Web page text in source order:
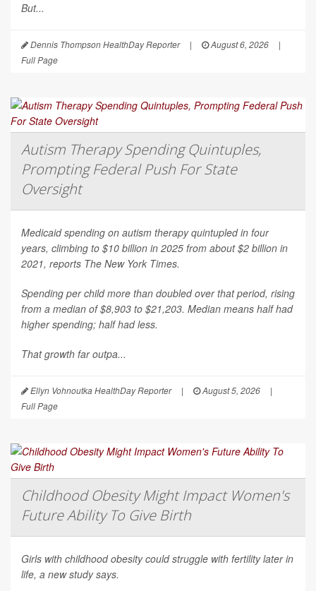
But...
Dennis Thompson HealthDay Reporter | August 6, 2026
|
Full Page
Autism Therapy Spending Quintuples,
Prompting Federal Push For State
Oversight
Medicaid spending on autism therapy quintupled in four
years, climbing to $10 billion in 2025 from about $2 billion in
2021, reports The New York Times.
Spending per child more than doubled over that period, rising
from a median of $8,903 to $21,203. Median means half had
higher spending; half had less.
That growth far outpa...
Ellyn Vohnoutka HealthDay Reporter | August 5, 2026
|
Full Page
Childhood Obesity Might Impact Women's
Future Ability To Give Birth
Girls with childhood obesity could struggle with fertility later in
life, a new study says.